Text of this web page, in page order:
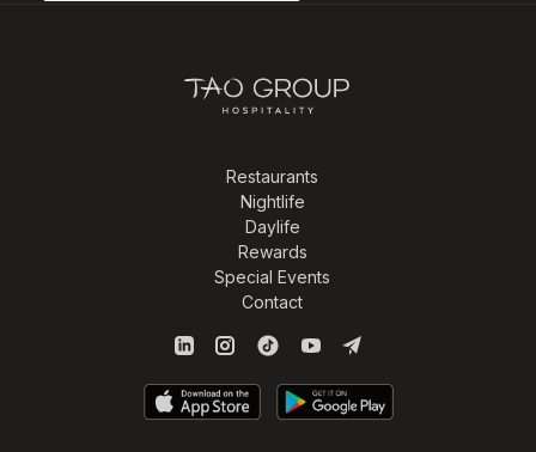
Restaurants
Nightlife
Daylife
Rewards
Special Events
Contact